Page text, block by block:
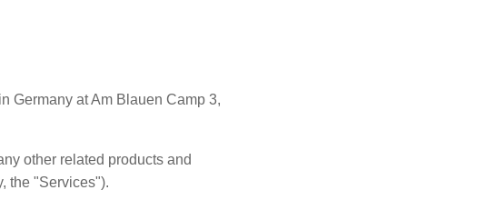
Germany at Am Blauen Camp 3,
other related products and
the "Services").